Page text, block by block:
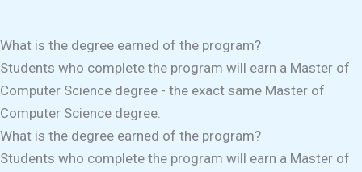
What is the degree earned of the program?
Students who complete the program will earn a Master of
Computer Science degree - the exact same Master of
Computer Science degree.
What is the degree earned of the program?
Students who complete the program will earn a Master of